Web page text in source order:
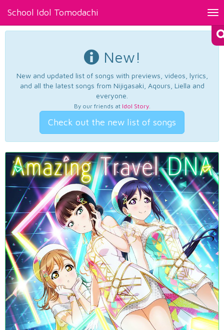
School Idol Tomodachi
New!
New and updated list of songs with previews, videos, lyrics,
and all the latest songs from Nijigasaki, Aqours, Liella and
everyone.
By our friends at Idol Story.
Check out the new list of songs